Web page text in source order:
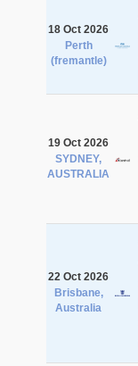
18 Oct 2026
Perth
(fremantle)
19 Oct 2026
SYDNEY,
AUSTRALIA
22 Oct 2026
Brisbane,
Australia